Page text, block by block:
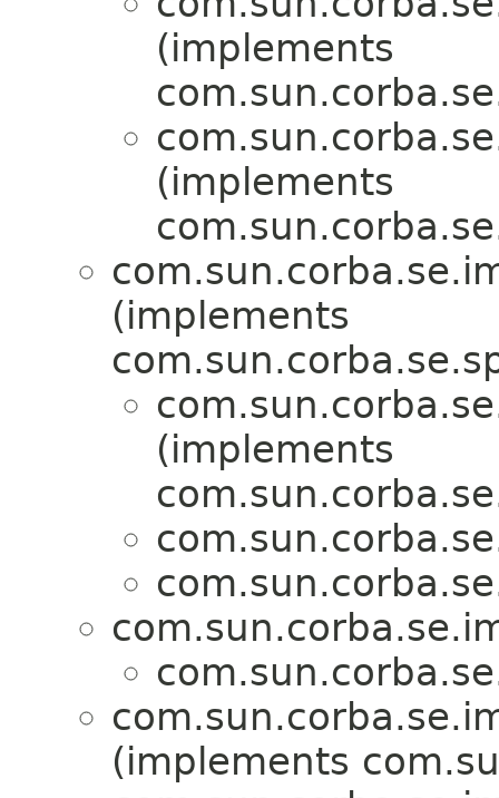
(implements
(implements
(implements
(implements
(implements